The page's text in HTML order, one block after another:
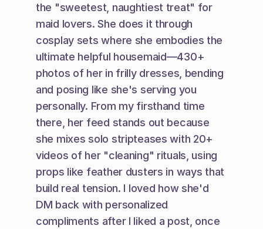
the "sweetest, naughtiest treat" for
maid lovers. She does it through
cosplay sets where she embodies the
ultimate helpful housemaid—430+
photos of her in frilly dresses, bending
and posing like she's serving you
personally. From my firsthand time
there, her feed stands out because
she mixes solo stripteases with 20+
videos of her "cleaning" rituals, using
props like feather dusters in ways that
build real tension. I loved how she'd
DM back with personalized
compliments after I liked a post, once